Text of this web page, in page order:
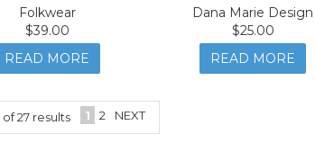
Folkwear
$39.00
READ MORE
Dana Marie Design
$25.00
READ MORE
of27 results 1 2 NEXT